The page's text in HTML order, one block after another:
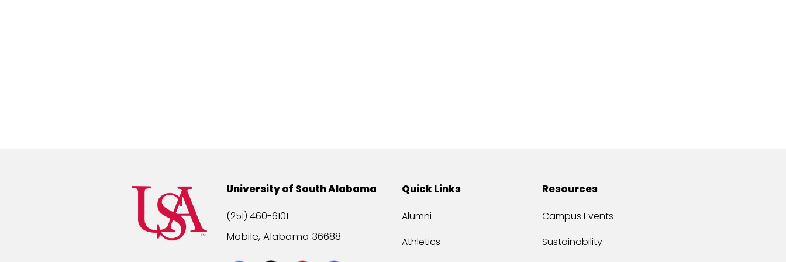
University of South Alabama
(251) 460-6101
Mobile, Alabama 36688
Quick Links
Alumni
Athletics
Resources
Campus Events
Sustainability